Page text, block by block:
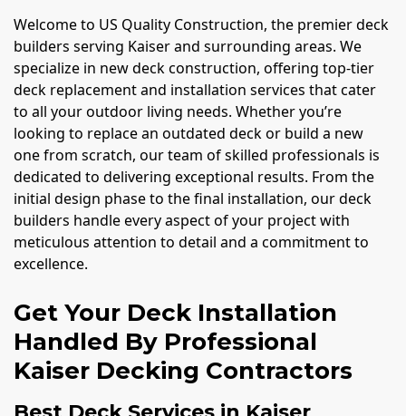
Welcome to US Quality Construction, the premier deck
builders serving Kaiser and surrounding areas. We
specialize in new deck construction, offering top-tier
deck replacement and installation services that cater
to all your outdoor living needs. Whether you’re
looking to replace an outdated deck or build a new
one from scratch, our team of skilled professionals is
dedicated to delivering exceptional results. From the
initial design phase to the final installation, our deck
builders handle every aspect of your project with
meticulous attention to detail and a commitment to
excellence.
Get Your Deck Installation
Handled By Professional
Kaiser Decking Contractors